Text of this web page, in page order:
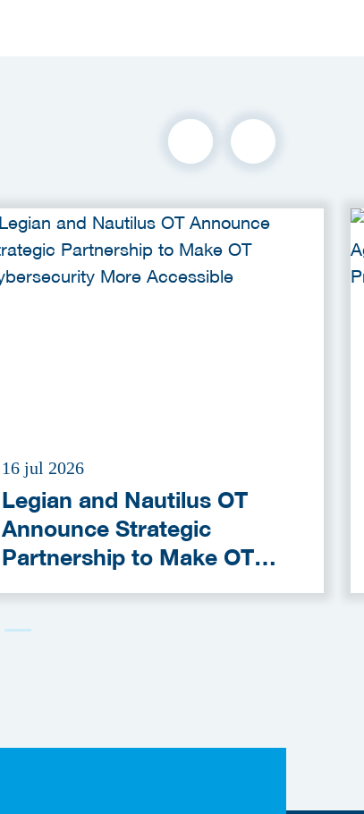
16 jul 2026
Legian and Nautilus OT
Announce Strategic
Partnership to Make OT